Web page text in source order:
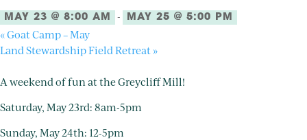
MAY 23 @ 8:00 AM - MAY 25 @ 5:00 PM
«Goat Camp – May
Land Stewardship Field Retreat »
A weekend of fun at the Greycliff Mill!
Saturday, May 23rd: 8am-5pm
Sunday, May 24th: 12-5pm